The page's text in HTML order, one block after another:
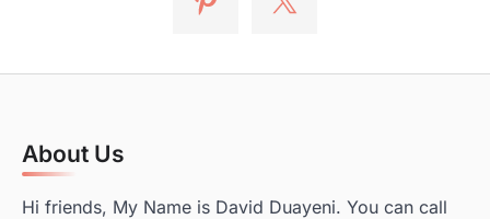
About Us
Hi friends, My Name is David Duayeni. You can call